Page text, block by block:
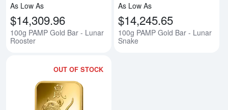
As Low As
$14,309.96
100g PAMP Gold Bar - Lunar
Rooster
As Low As
$14,245.65
100g PAMP Gold Bar - Lunar
Snake
OUT OF STOCK